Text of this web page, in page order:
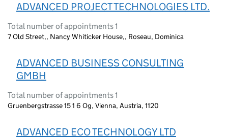
ADVANCED PROJECT TECHNOLOGIES LTD.
Total number of appointments 1
7 Old Street,, Nancy Whiticker House,, Roseau, Dominica
ADVANCED BUSINESS CONSULTING
GMBH
Total number of appointments 1
Gruenbergstrasse 15 1 6 Og, Vienna, Austria, 1120
ADVANCED ECO TECHNOLOGY LTD